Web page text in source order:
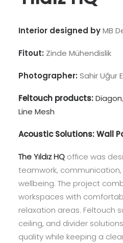
Interior designed byMB
Fitout: Zinde Mühendislik
Photographer: Sahir Uğur
Feltouch products:Diagon,
Line Mesh
Acoustic Solutions:Wall
The Yıldız HQ office was
teamwork,
wellbeing. The project
workspaces with
relaxation areas. Feltouch
ceiling, and divider
quality while keeping a